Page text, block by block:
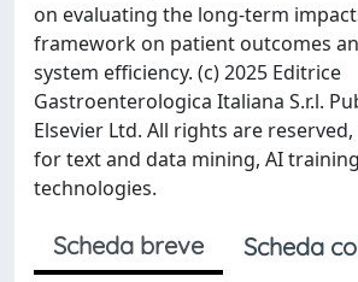
on evaluating the long-term
framework on patient outcomes
system efficiency. (c) 2025 Editrice
Gastroenterologica Italiana S.r.l.
Elsevier Ltd. All rights are
for text and data mining, AI
technologies.
Scheda breve
Scheda